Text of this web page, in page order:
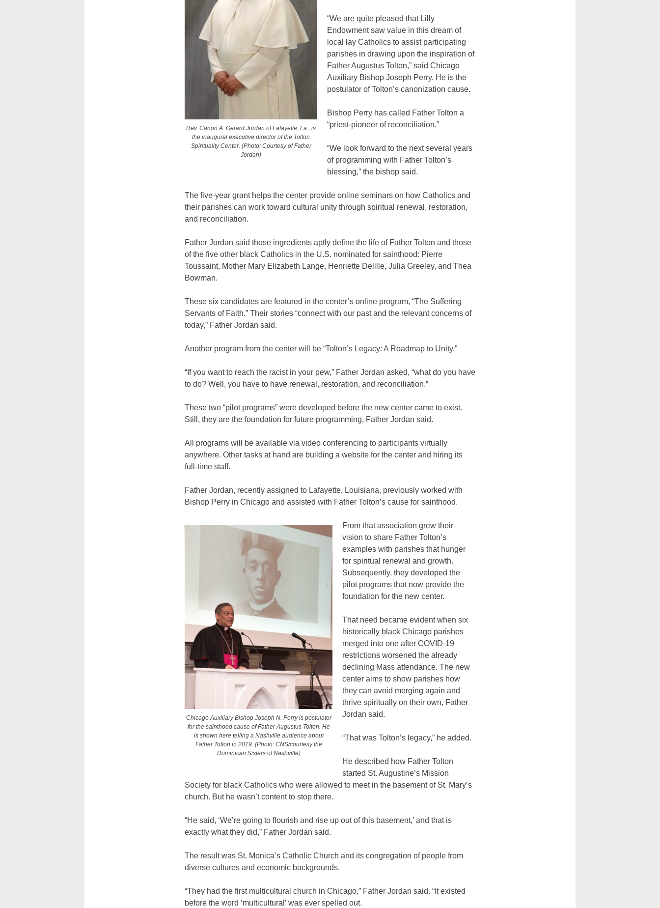
Rev. Canon A. Gerard Jordan of Lafayette, La., is
the inaugural executive director of the Tolton
Spirituality Center. (Photo: Courtesy of Father
Jordan)
“We are quite pleased that Lilly
Endowment saw value in this dream of
local lay Catholics to assist participating
parishes in drawing upon the inspiration of
Father Augustus Tolton,” said Chicago
Auxiliary Bishop Joseph Perry. He is the
postulator of Tolton’s canonization cause.
Bishop Perry has called Father Tolton a
“priest-pioneer of reconciliation.”
“We look forward to the next several years
of programming with Father Tolton’s
blessing,” the bishop said.
The five-year grant helps the center provide online seminars on how Catholics and
their parishes can work toward cultural unity through spiritual renewal, restoration,
and reconciliation.
Father Jordan said those ingredients aptly define the life of Father Tolton and those
of the five other black Catholics in the U.S. nominated for sainthood: Pierre
Toussaint, Mother Mary Elizabeth Lange, Henriette Delille, Julia Greeley, and Thea
Bowman.
These six candidates are featured in the center’s online program, “The Suffering
Servants of Faith.” Their stories “connect with our past and the relevant concerns of
today,” Father Jordan said.
Another program from the center will be “Tolton’s Legacy: A Roadmap to Unity.”
“If you want to reach the racist in your pew,” Father Jordan asked, “what do you have
to do? Well, you have to have renewal, restoration, and reconciliation.”
These two “pilot programs” were developed before the new center came to exist.
Still, they are the foundation for future programming, Father Jordan said.
All programs will be available via video conferencing to participants virtually
anywhere. Other tasks at hand are building a website for the center and hiring its
full-time staff.
Father Jordan, recently assigned to Lafayette, Louisiana, previously worked with
Bishop Perry in Chicago and assisted with Father Tolton’s cause for sainthood.
Chicago Auxiliary Bishop Joseph N. Perry is postulator
for the sainthood cause of Father Augustus Tolton. He
is shown here telling a Nashville audience about
Father Tolton in 2019. (Photo: CNS/courtesy the
Dominican Sisters of Nashville)
From that association grew their
vision to share Father Tolton’s
examples with parishes that hunger
for spiritual renewal and growth.
Subsequently, they developed the
pilot programs that now provide the
foundation for the new center.
That need became evident when six
historically black Chicago parishes
merged into one after COVID-19
restrictions worsened the already
declining Mass attendance. The new
center aims to show parishes how
they can avoid merging again and
thrive spiritually on their own, Father
Jordan said.
“That was Tolton’s legacy,” he added.
He described how Father Tolton
started St. Augustine’s Mission
Society for black Catholics who were allowed to meet in the basement of St. Mary’s
church. But he wasn’t content to stop there.
“He said, ‘We’re going to flourish and rise up out of this basement,’ and that is
exactly what they did,” Father Jordan said.
The result was St. Monica’s Catholic Church and its congregation of people from
diverse cultures and economic backgrounds.
“They had the first multicultural church in Chicago,” Father Jordan said. “It existed
before the word ‘multicultural’ was ever spelled out.